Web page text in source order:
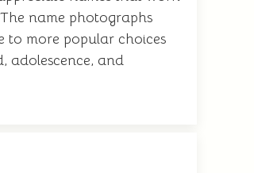
name photographs
to more popular choices
adolescence, and